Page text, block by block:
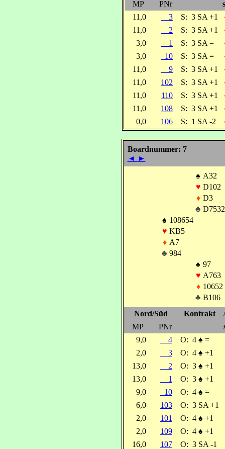
MP PNr
11,0
3 S: 3 SA +1
11,0
2 S: 3 SA +1
3,0
1 S: 3 SA =
3,0
10 S: 3 SA =
11,0
9 S: 3 SA +1
11,0
102 S: 3 SA +1
11,0
110 S: 3 SA +1
11,0
108 S: 3 SA +1
0,0
106 S: 1 SA -2
Boardnummer: 7
◄ ►
♠ A32
♥ D102
♦ D3
♣ D7532
♠ 108654
♥ KB5
♦ A7
♣ 984
♠ 97
♥ A763
♦ 10652
♣ B106
Nord/Süd
Kontrakt
MP
PNr
9,0
4 O: 4 ♠ =
2,0
3 O: 4 ♠ +1
13,0
2 O: 3 ♠ +1
13,0
1 O: 3 ♠ +1
9,0
10 O: 4 ♠ =
6,0
103 O: 3 SA +1
2,0
101 O: 4 ♠ +1
2,0
109 O: 4 ♠ +1
16,0
107 O: 3 SA -1